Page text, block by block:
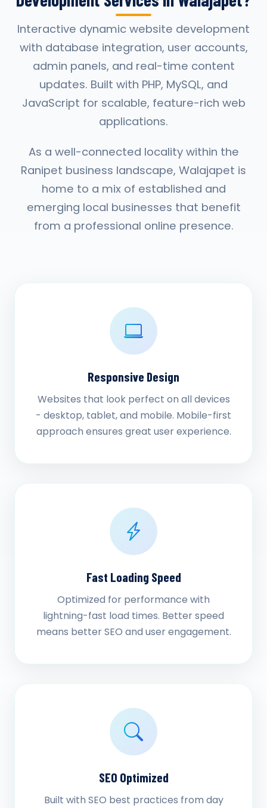
Interactive dynamic website development
with database integration, user accounts,
admin panels, and real-time content
updates. Built with PHP, MySQL, and
JavaScript for scalable, feature-rich web
applications.
As a well-connected locality within the
Ranipet business landscape, Walajapet is
home to a mix of established and
emerging local businesses that benefit
from a professional online presence.
Responsive Design
Websites that look perfect on all devices
- desktop, tablet, and mobile. Mobile-first
approach ensures great user experience.
Fast Loading Speed
Optimized for performance with
lightning-fast load times. Better speed
means better SEO and user engagement.
SEO Optimized
Built with SEO best practices from day